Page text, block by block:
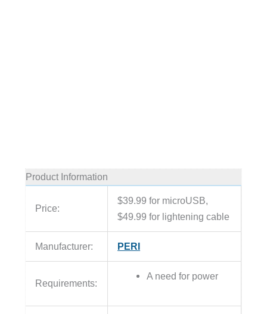
Product Information
Price:
$39.99 for microUSB,
$49.99 for lightening cable
Manufacturer: PERI
Requirements:
A need for power